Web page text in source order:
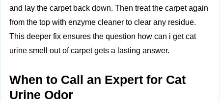
and lay the carpet back down. Then treat the carpet again
from the top with enzyme cleaner to clear any residue.
This deeper fix ensures the question how can i get cat
urine smell out of carpet gets a lasting answer.
When to Call an Expert for Cat
Urine Odor